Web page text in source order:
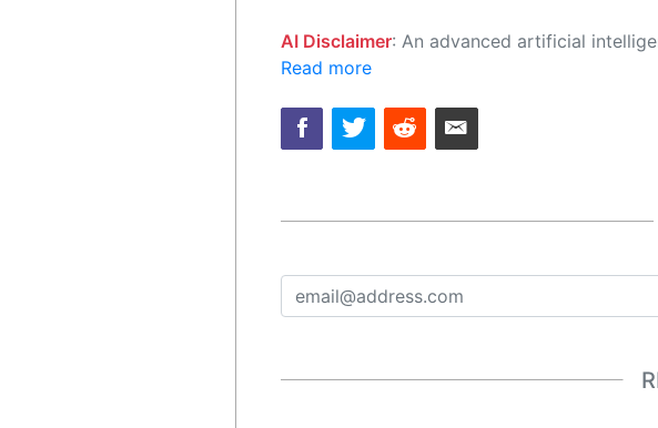
AI Disclaimer: An advanced artificial intelligence (AI) system generated the content of this page on its own. This innovative technology conducts extensive research from a variety of reliable sources, performs rigorous fact-
Read more